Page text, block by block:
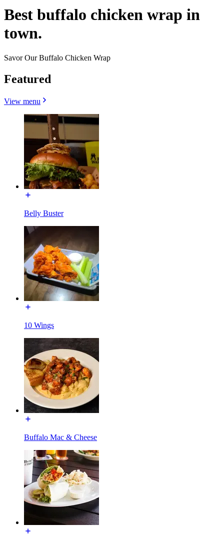
Best buffalo chicken wrap in
town.
Savor Our Buffalo Chicken Wrap
Featured
View menu
Belly Buster
10 Wings
Buffalo Mac & Cheese